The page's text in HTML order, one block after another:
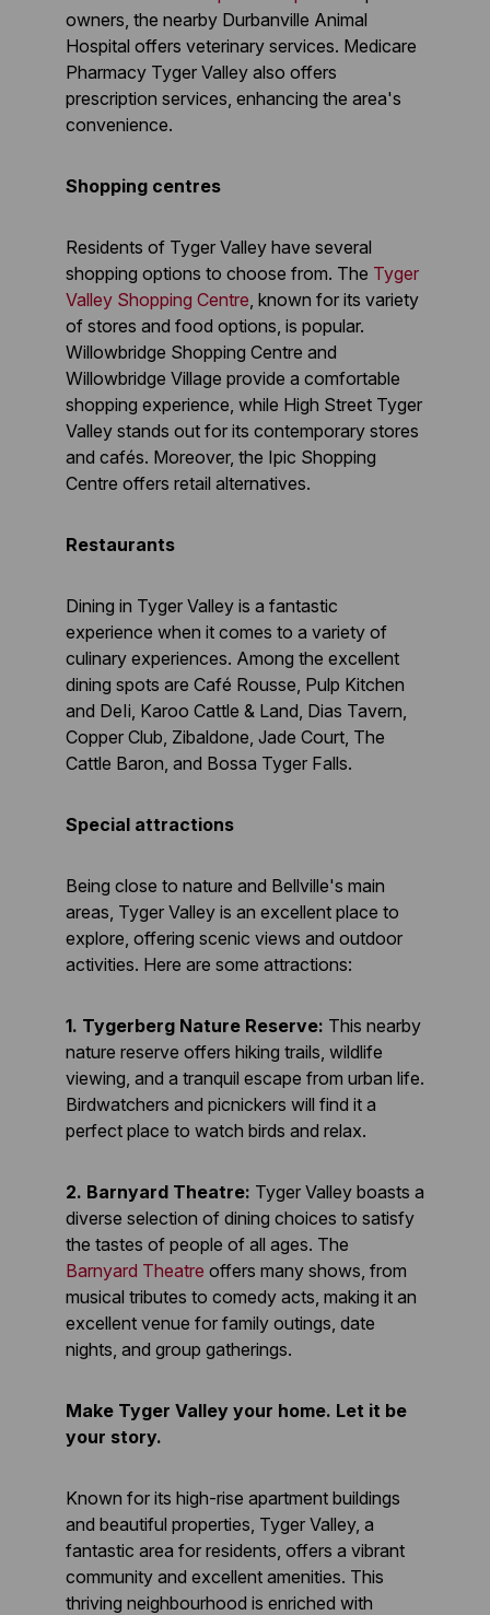
owners, the nearby Durbanville Animal
Hospital offers veterinary services. Medicare
Pharmacy Tyger Valley also offers
prescription services, enhancing the area's
convenience.
Shopping centres
Residents of Tyger Valley have several
shopping options to choose from. The Tyger
Valley Shopping Centre, known for its variety
of stores and food options, is popular.
Willowbridge Shopping Centre and
Willowbridge Village provide a comfortable
shopping experience, while High Street Tyger
Valley stands out for its contemporary stores
and cafés. Moreover, the Ipic Shopping
Centre offers retail alternatives.
Restaurants
Dining in Tyger Valley is a fantastic
experience when it comes to a variety of
culinary experiences. Among the excellent
dining spots are Café Rousse, Pulp Kitchen
and DeIi, Karoo Cattle & Land, Dias Tavern,
Copper Club, Zibaldone, Jade Court, The
Cattle Baron, and Bossa Tyger Falls.
Special attractions
Being close to nature and Bellville's main
areas, Tyger Valley is an excellent place to
explore, offering scenic views and outdoor
activities. Here are some attractions:
1. Tygerberg Nature Reserve: This nearby
nature reserve offers hiking trails, wildlife
viewing, and a tranquil escape from urban life.
Birdwatchers and picnickers will find it a
perfect place to watch birds and relax.
2. Barnyard Theatre: Tyger Valley boasts a
diverse selection of dining choices to satisfy
the tastes of people of all ages. The
Barnyard Theatre offers many shows, from
musical tributes to comedy acts, making it an
excellent venue for family outings, date
nights, and group gatherings.
Make Tyger Valley your home. Let it be
your story.
Known for its high-rise apartment buildings
and beautiful properties, Tyger Valley, a
fantastic area for residents, offers a vibrant
community and excellent amenities. This
thriving neighbourhood is enriched with